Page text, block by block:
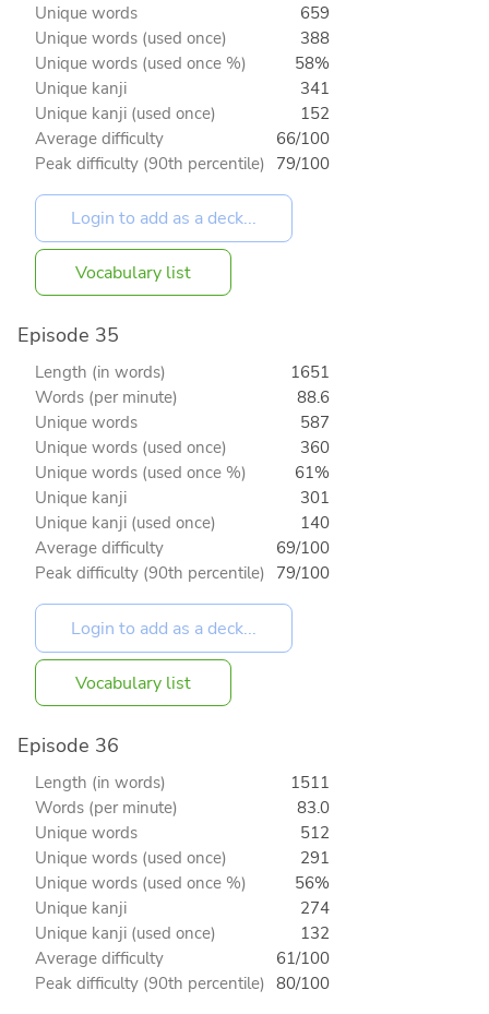
Unique words
659
Unique words (used once)
388
Unique words (used once %)
58%
Unique kanji
341
Unique kanji (used once)
152
Average difficulty
66/100
Peak difficulty (90th percentile) 79/100
Vocabulary list
Episode 35
Length (in words)
1651
Words (per minute)
88.6
Unique words
587
Unique words (used once)
360
Unique words (used once %)
61%
Unique kanji
301
Unique kanji (used once)
140
Average difficulty
69/100
Peak difficulty (90th percentile) 79/100
Vocabulary list
Episode 36
Length (in words)
1511
Words (per minute)
83.0
Unique words
512
Unique words (used once)
291
Unique words (used once %)
56%
Unique kanji
274
Unique kanji (used once)
132
Average difficulty
61/100
Peak difficulty (90th percentile) 80/100